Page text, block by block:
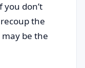
don’t
the
may be the